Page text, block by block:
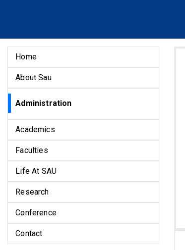
Home
About Sau
Administration
Academics
Faculties
Life At SAU
Research
Conference
Contact